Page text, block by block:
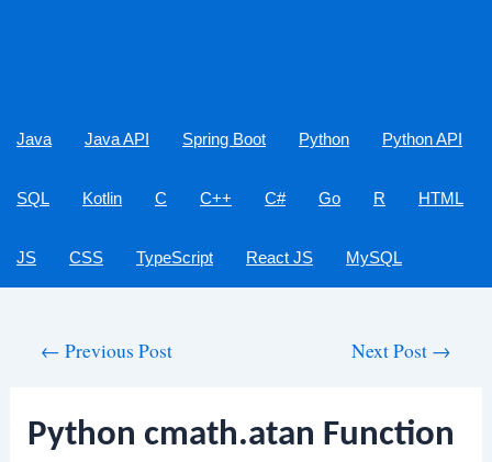
Java Java API Spring Boot Python Python API
SQL Kotlin C C++ C# Go R HTML
JS CSS TypeScript React JS MySQL
← Previous Post Next Post →
Python cmath.atan Function